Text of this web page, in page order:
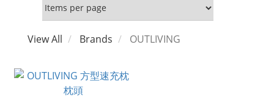
View All Brands OUTLIVING